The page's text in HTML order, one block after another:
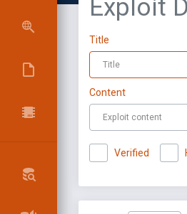
Exploit
Title
Content
Verified